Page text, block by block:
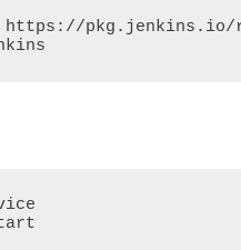
https://